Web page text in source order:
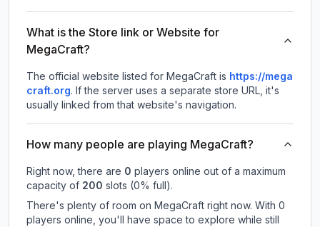
What is the Store link or Website for
MegaCraft?
The official website listed for MegaCraft is https://mega
craft.org. If the server uses a separate store URL, it's
usually linked from that website's navigation.
How many people are playing MegaCraft?
Right now, there are 0 players online out of a maximum
capacity of 200 slots (0% full).
There's plenty of room on MegaCraft right now. With 0
players online, you'll have space to explore while still